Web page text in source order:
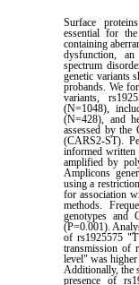
Surface
essential for
containing
dysfunction,
spectrum
genetic variants
probands. We
variants,
(N=1048),
(N=428), and
assessed by the
(CARS2-ST).
informed written
amplified by
Amplicons
using a
for association
methods.
genotypes and
(P=0.001).
of rs1925575
transmission of
level" was
Additionally, the
presence of